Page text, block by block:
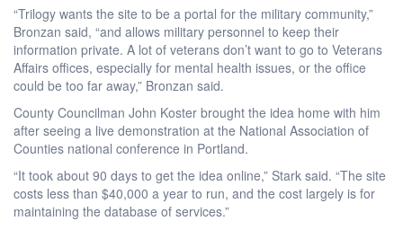
“Trilogy wants the site to be a portal for the military community,”
Bronzan said, “and allows military personnel to keep their
information private. A lot of veterans don’t want to go to Veterans
Affairs offices, especially for mental health issues, or the office
could be too far away,” Bronzan said.
County Councilman John Koster brought the idea home with him
after seeing a live demonstration at the National Association of
Counties national conference in Portland.
“It took about 90 days to get the idea online,” Stark said. “The site
costs less than $40,000 a year to run, and the cost largely is for
maintaining the database of services.”